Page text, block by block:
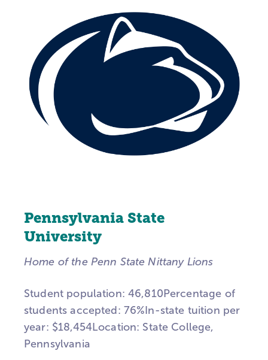
Pennsylvania State
University
Home of the Penn State Nittany Lions
Student population: 46,810Percentage of
students accepted: 76%In-state tuition per
year: $18,454Location: State College,
Pennsylvania